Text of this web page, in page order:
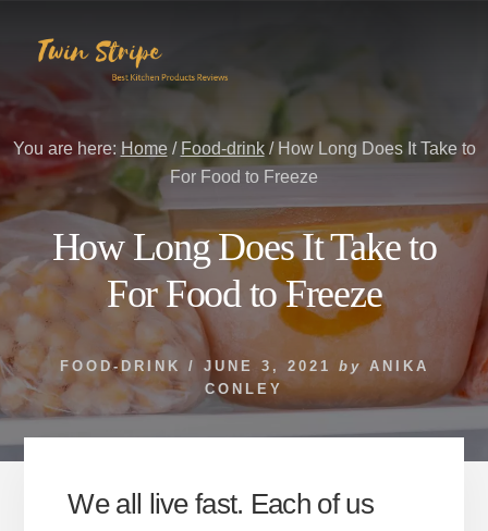
content
primary
You are here: Home / Food-drink /How Long Does It Take to
For Food to Freeze
How Long Does It Take to
For Food to Freeze
FOOD-DRINK / JUNE 3, 2021 by ANIKA
CONLEY
We all live fast. Each of us